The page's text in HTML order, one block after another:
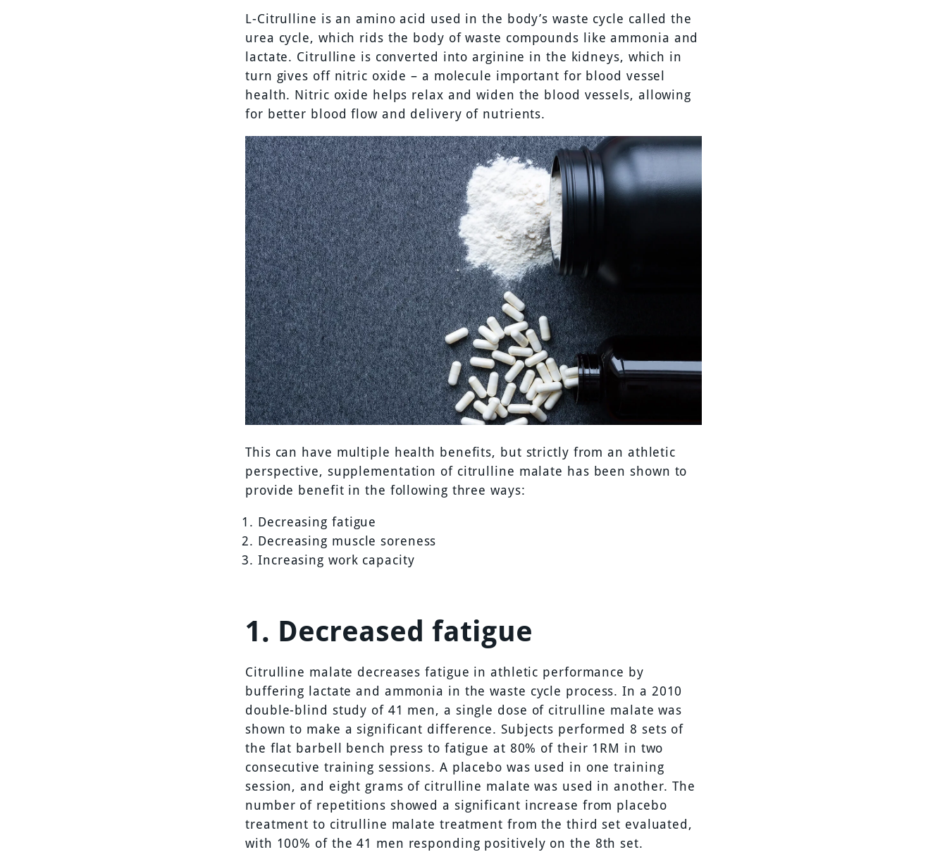
L-Citrulline is an amino acid used in the body’s waste cycle called the
urea cycle, which rids the body of waste compounds like ammonia and
lactate. Citrulline is converted into arginine in the kidneys, which in
turn gives off nitric oxide – a molecule important for blood vessel
health. Nitric oxide helps relax and widen the blood vessels, allowing
for better blood flow and delivery of nutrients.
This can have multiple health benefits, but strictly from an athletic
perspective, supplementation of citrulline malate has been shown to
provide benefit in the following three ways:
Decreasing fatigue
Decreasing muscle soreness
Increasing work capacity
1. Decreased fatigue
Citrulline malate decreases fatigue in athletic performance by
buffering lactate and ammonia in the waste cycle process. In a 2010
double-blind study of 41 men, a single dose of citrulline malate was
shown to make a significant difference. Subjects performed 8 sets of
the flat barbell bench press to fatigue at 80% of their 1RM in two
consecutive training sessions. A placebo was used in one training
session, and eight grams of citrulline malate was used in another. The
number of repetitions showed a significant increase from placebo
treatment to citrulline malate treatment from the third set evaluated,
with 100% of the 41 men responding positively on the 8th set.